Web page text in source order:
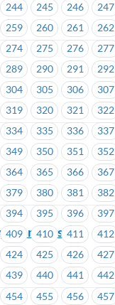
244 245 246
247
259 260 261
262
274 275 276
277
289 290 291
292
304 305 306
307
319 320 321
322
334 335 336
337
349 350 351
352
364 365 366
367
379 380 381
382
394 395 396
397
409 410 411
412
424 425 426
427
439 440 441
442
454 455 456
457
Membership